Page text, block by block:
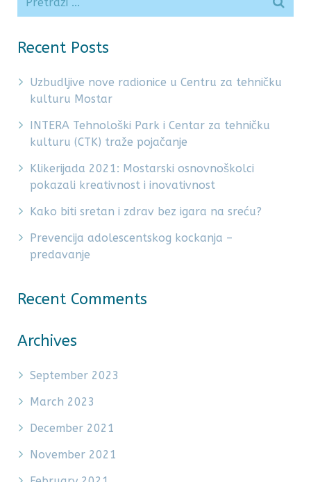
Recent Posts
Uzbudljive nove radionice u Centru za tehničku
kulturu Mostar
INTERA Tehnološki Park i Centar za tehničku
kulturu (CTK) traže pojačanje
Klikerijada 2021: Mostarski osnovnoškolci
pokazali kreativnost i inovativnost
Kako biti sretan i zdrav bez igara na sreću?
Prevencija adolescentskog kockanja –
predavanje
Recent Comments
Archives
September 2023
March 2023
December 2021
November 2021